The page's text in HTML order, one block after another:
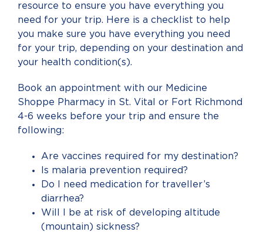
resource to ensure you have everything you
need for your trip. Here is a checklist to help
you make sure you have everything you need
for your trip, depending on your destination and
your health condition(s).
Book an appointment with our Medicine
Shoppe Pharmacy in St. Vital or Fort Richmond
4-6 weeks before your trip and ensure the
following:
Are vaccines required for my destination?
Is malaria prevention required?
Do I need medication for traveller’s
diarrhea?
Will I be at risk of developing altitude
(mountain) sickness?